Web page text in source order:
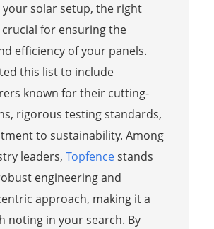
solar setup, the right
for ensuring the
efficiency of your panels.
this list to include
known for their cutting-
rigorous testing standards,
to sustainability. Among
leaders, Topfencestands
engineering and
approach, making it a
noting in your search. By